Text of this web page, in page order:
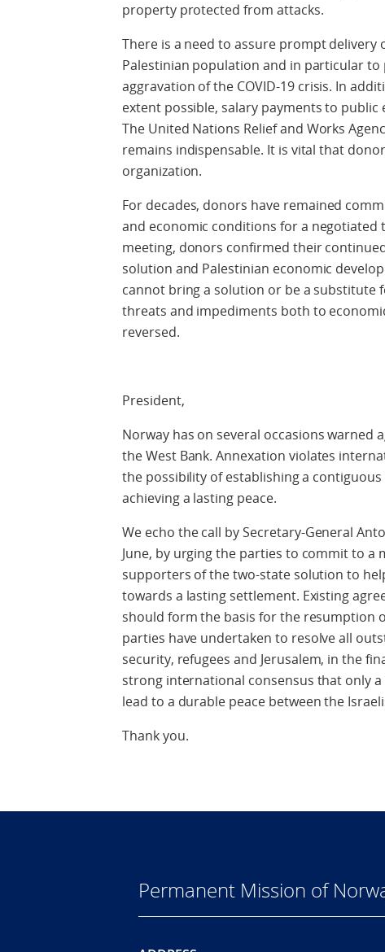
property protected from attacks.
There is a need to assure prompt
Palestinian population and in particular
aggravation of the COVID-19 crisis. In
extent possible, salary payments to public
The United Nations Relief and Works
remains indispensable. It is vital that
organization.
For decades, donors have remained
and economic conditions for a negotiated
meeting, donors confirmed their
solution and Palestinian economic
cannot bring a solution or be a substitute
threats and impediments both to
reversed.
President,
Norway has on several occasions warned
the West Bank. Annexation violates
the possibility of establishing a
achieving a lasting peace.
We echo the call by Secretary-General
June, by urging the parties to commit to a
supporters of the two-state solution to
towards a lasting settlement. Existing
should form the basis for the resumption
parties have undertaken to resolve all
security, refugees and Jerusalem, in the
strong international consensus that only
lead to a durable peace between the
Thank you.
Permanent Mission of